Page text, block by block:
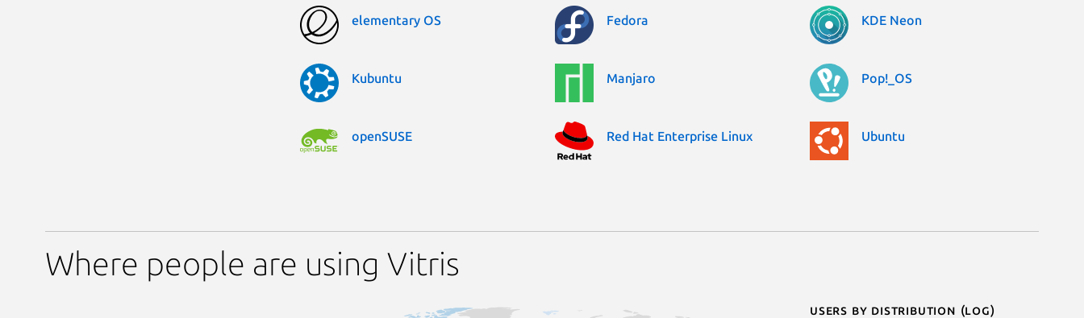
elementary OS Fedora KDE Neon
Kubuntu Manjaro Pop!_OS
openSUSE Red Hat Enterprise Linux Ubuntu
Where people are using Vitris
Users by distribution (log)